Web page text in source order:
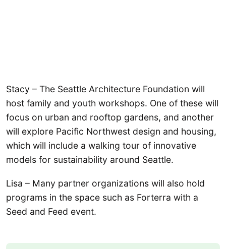
Stacy – The Seattle Architecture Foundation will
host family and youth workshops. One of these will
focus on urban and rooftop gardens, and another
will explore Pacific Northwest design and housing,
which will include a walking tour of innovative
models for sustainability around Seattle.
Lisa – Many partner organizations will also hold
programs in the space such as Forterra with a
Seed and Feed event.